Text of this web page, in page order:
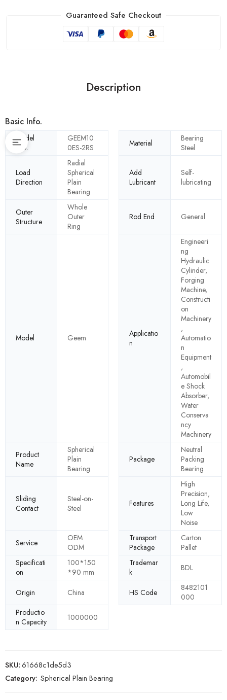
Guaranteed Safe Checkout
Description
Basic Info.
Model
NO.
GEEM10
0ES-2RS
Material
Bearing
Steel
Load
Direction
Radial
Spherical
Plain
Bearing
Add
Lubricant
Self-
lubricating
Outer
Structure
Whole
Outer
Ring
Rod End General
Model Geem
Applicatio
n
Engineeri
ng
Hydraulic
Cylinder,
Forging
Machine,
Constructi
on
Machinery
,
Automatio
n
Equipment
,
Automobil
e Shock
Absorber,
Water
Conserva
ncy
Machinery
Product
Name
Spherical
Plain
Bearing
Package
Neutral
Packing
Bearing
Sliding
Contact
Steel-on-
Steel
Features
High
Precision,
Long Life,
Low
Noise
Service
OEM
ODM
Transport
Package
Carton
Pallet
Specificati
on
100*150
*90 mm
Trademar
k
BDL
Origin China HS Code
8482101
000
Productio
n Capacity
1000000
SKU:61668c1de5d3
Category: Spherical Plain Bearing